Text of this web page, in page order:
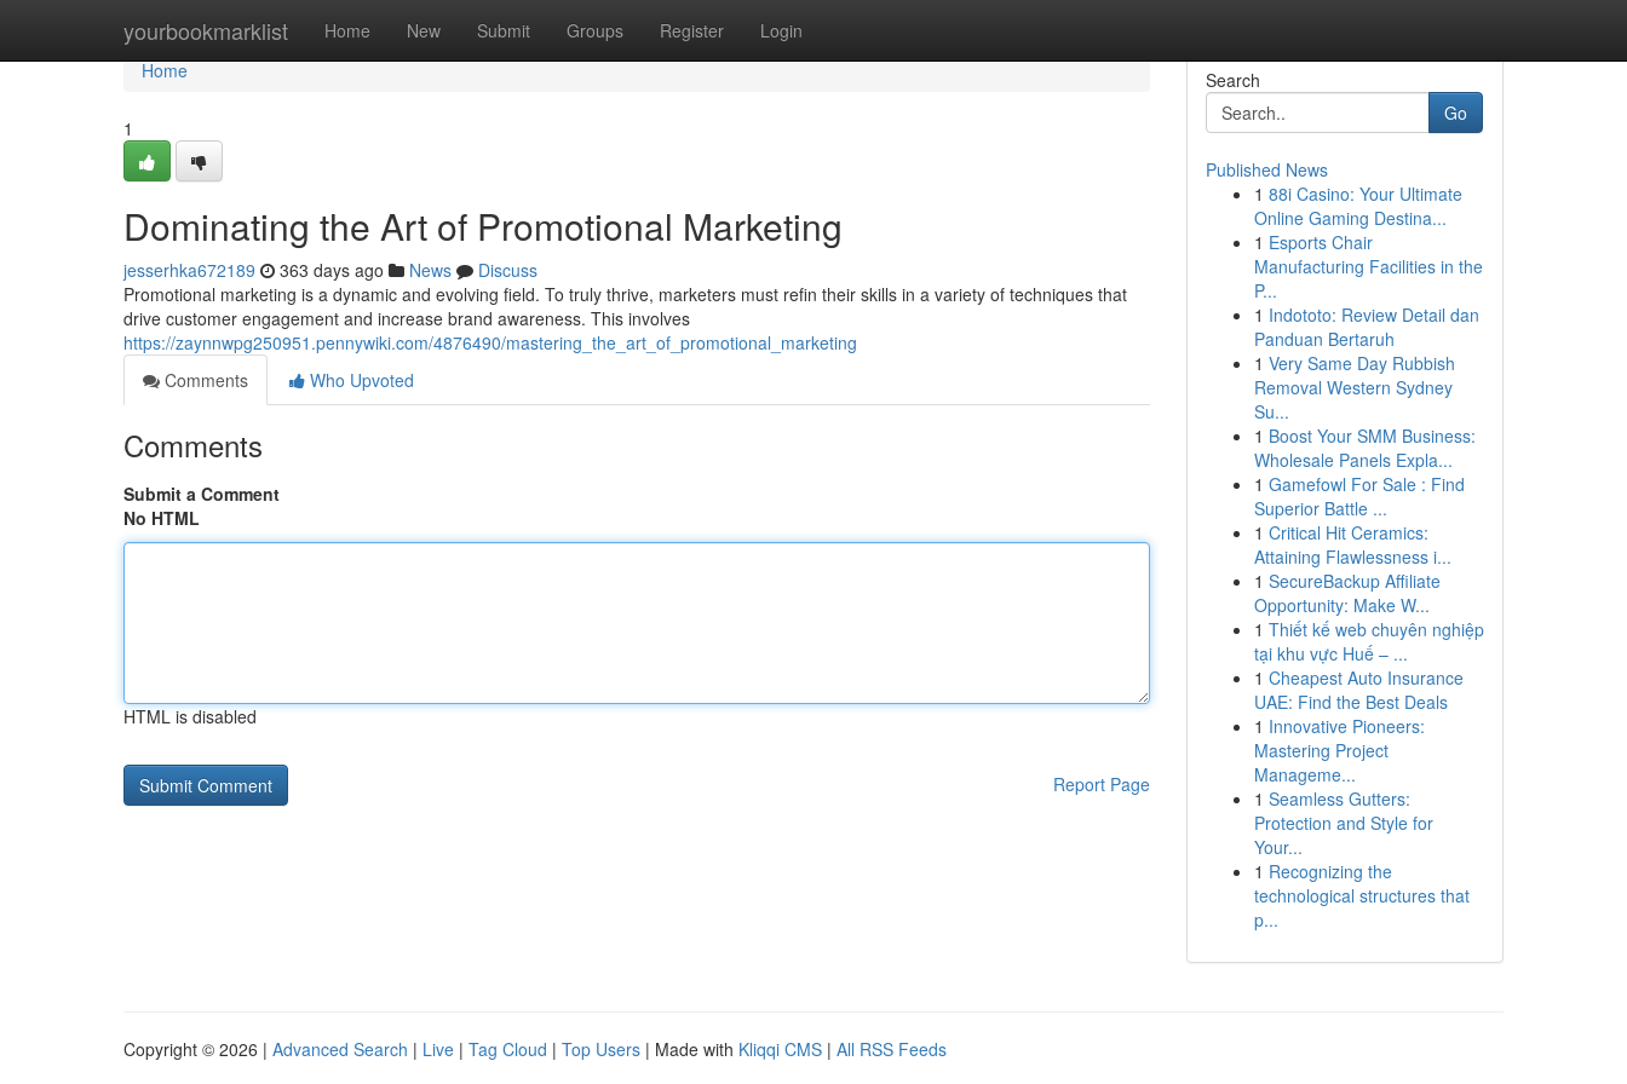
yourbookmarklist Home New Submit Groups Register Login
Home
Home
1
Dominating the Art of Promotional Marketing
jesserhka672189 363 days ago News
Discuss
Promotional marketing is a dynamic and evolving field. To truly thrive, marketers must refin their skills in a variety of techniques that
drive customer engagement and increase brand awareness. This involves
https://zaynnwpg250951.pennywiki.com/4876490/mastering_the_art_of_promotional_marketing
Comments
Who Upvoted
Comments
Submit a Comment
No HTML
HTML is disabled
Report Page
Search
Go
Published News
1 88i Casino: Your Ultimate
Online Gaming Destina...
1 Esports Chair
Manufacturing Facilities in the
P...
1 Indototo: Review Detail dan
Panduan Bertaruh
1 Very Same Day Rubbish
Removal Western Sydney
Su...
1 Boost Your SMM Business:
Wholesale Panels Expla...
1 Gamefowl For Sale : Find
Superior Battle ...
1 Critical Hit Ceramics:
Attaining Flawlessness i...
1 SecureBackup Affiliate
Opportunity: Make W...
1 Thiết kế web chuyên nghiệp
tại khu vực Huế – ...
1 Cheapest Auto Insurance
UAE: Find the Best Deals
1 Innovative Pioneers:
Mastering Project
Manageme...
1 Seamless Gutters:
Protection and Style for
Your...
1 Recognizing the
technological structures that
p...
Copyright © 2026 | Advanced Search | Live | Tag Cloud | Top Users | Made with Kliqqi CMS | All RSS Feeds